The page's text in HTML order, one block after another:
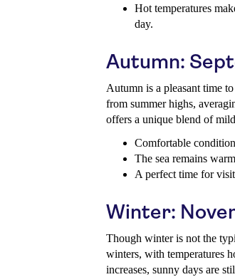
Hot temperatures
day.
Autumn:
Autumn is a pleasant time
from summer highs,
offers a unique blend of
Comfortable
The sea remains
A perfect time for
Winter:
Though winter is not the
winters, with temperatures
increases, sunny days are